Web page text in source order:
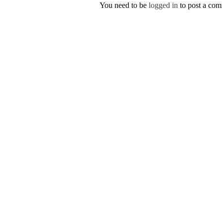
You need to be logged in to post a